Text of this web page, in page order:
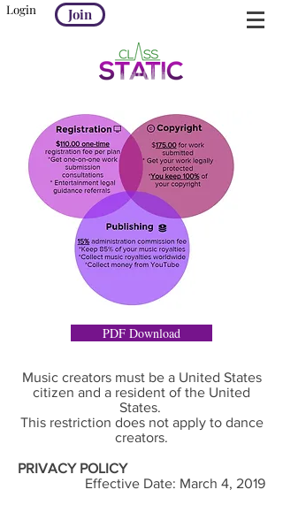
Login Join
PDF Download
Music creators must be a United States
citizen and a resident of the United
States.
This restriction does not apply to dance
creators.
PRIVACY POLICY
Effective Date: March 4, 2019